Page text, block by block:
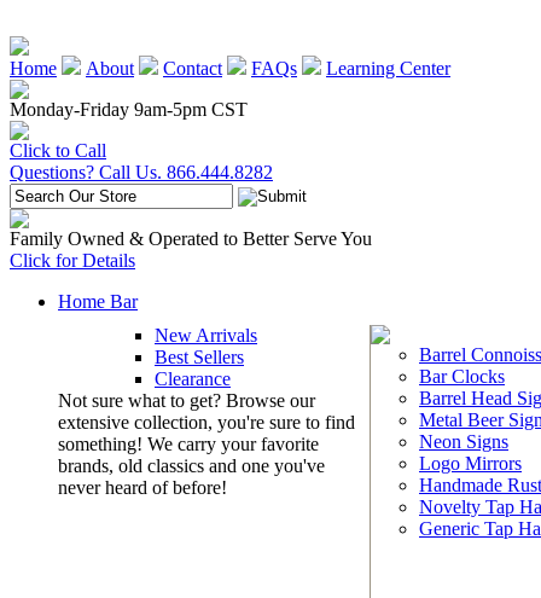
Home About Contact FAQs
Learning Center
Monday-Friday 9am-5pm CST
Click to Call
Questions? Call Us. 866.444.8282
Family Owned & Operated to Better Serve You
Click for Details
Home Bar
New Arrivals
Best Sellers
Clearance
Not sure what to get? Browse our
extensive collection, you're sure to find
something! We carry your favorite
brands, old classics and one you've
never heard of before!
Barrel
Bar Clocks
Barrel Head
Metal Beer
Neon Signs
Logo Mirrors
Handmade
Novelty Tap
Generic Tap